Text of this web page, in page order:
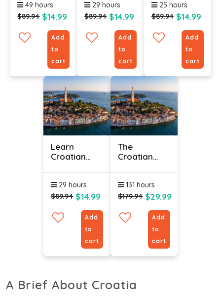
49 hours
$89.94 $14.99
Add
to
cart
29 hours
$89.94 $14.99
Add
to
cart
25 hours
$89.94 $14.99
Add
to
cart
Learn
Croatian
29 hours
$89.94 $14.99
Add
to
cart
The
Croatian
131 hours
$179.94 $29.99
Add
to
cart
A Brief About Croatia